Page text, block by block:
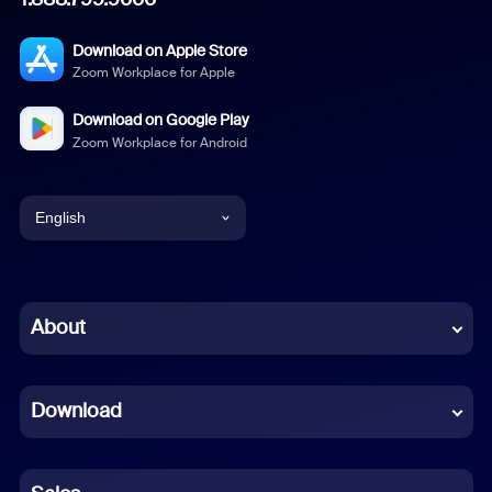
Download on Apple Store
Zoom Workplace for Apple
Download on Google Play
Zoom Workplace for Android
English
Chinese (Simplified)
French
German
About
Download